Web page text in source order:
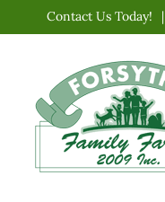
content
Contact Us Today! |